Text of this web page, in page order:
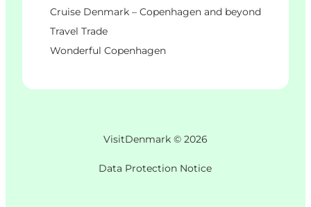
Cruise Denmark – Copenhagen and beyond
Travel Trade
Wonderful Copenhagen
VisitDenmark © 2026
Data Protection Notice